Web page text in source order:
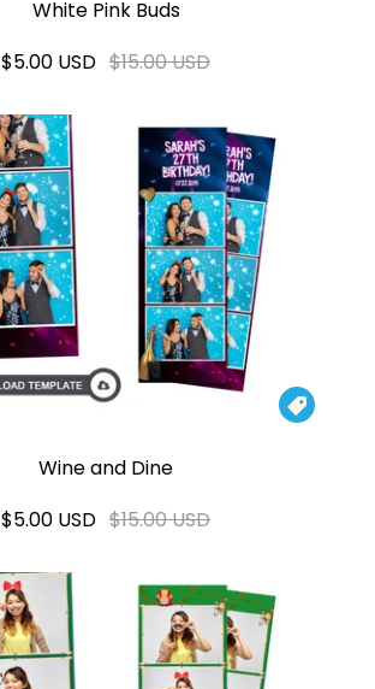
White Pink Buds
$5.00 USD $15.00 USD

Wine and Dine
$5.00 USD $15.00 USD